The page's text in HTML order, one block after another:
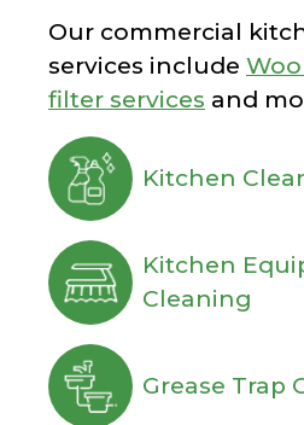
Our commercial
services include
filter services and
Kitchen
Kitchen
Cleaning
Grease Trap